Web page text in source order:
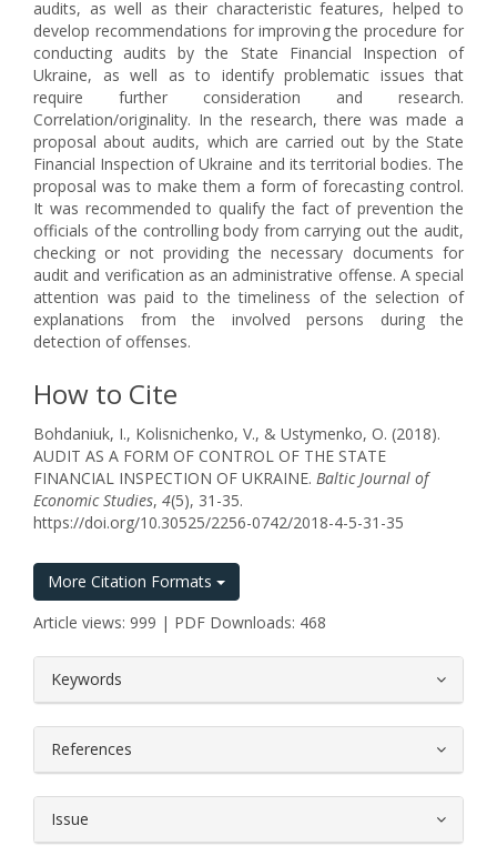
audits, as well as their characteristic features, helped to
develop recommendations for improving the procedure for
conducting audits by the State Financial Inspection of
Ukraine, as well as to identify problematic issues that
require further consideration and research.
Correlation/originality. In the research, there was made a
proposal about audits, which are carried out by the State
Financial Inspection of Ukraine and its territorial bodies. The
proposal was to make them a form of forecasting control.
It was recommended to qualify the fact of prevention the
officials of the controlling body from carrying out the audit,
checking or not providing the necessary documents for
audit and verification as an administrative offense. A special
attention was paid to the timeliness of the selection of
explanations from the involved persons during the
detection of offenses.
How to Cite
Bohdaniuk, I., Kolisnichenko, V., & Ustymenko, O. (2018).
AUDIT AS A FORM OF CONTROL OF THE STATE
FINANCIAL INSPECTION OF UKRAINE. Baltic Journal of
Economic Studies, 4(5), 31-35.
https://doi.org/10.30525/2256-0742/2018-4-5-31-35
More Citation Formats
Article views: 999 | PDF Downloads: 468
Keywords
References
Issue